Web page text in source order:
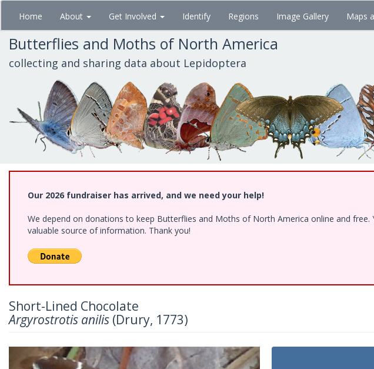
Skip
main
content
Home About Get Involved Identify Regions Image Gallery Maps
Butterflies and Moths of North America
collecting and sharing data about Lepidoptera
Our 2026 fundraiser has arrived, and we need your help!
We depend on donations to keep Butterflies and Moths of North America online and
valuable source of information. Thank you!
Short-Lined Chocolate
Argyrostrotis anilis (Drury, 1773)
Previous Next